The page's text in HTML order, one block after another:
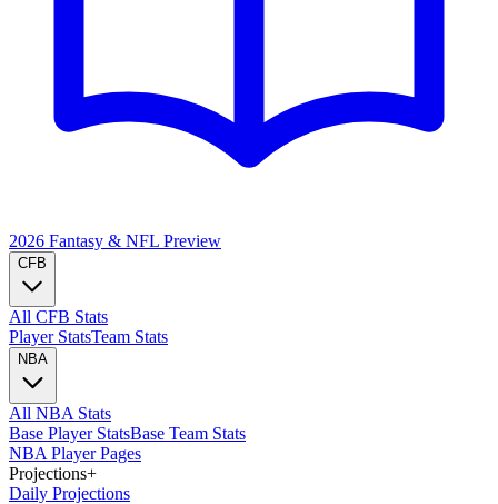
2026 Fantasy & NFL Preview
CFB
All CFB Stats
Player StatsTeam Stats
NBA
All NBA Stats
Base Player StatsBase Team Stats
NBA Player Pages
Projections+
Daily Projections